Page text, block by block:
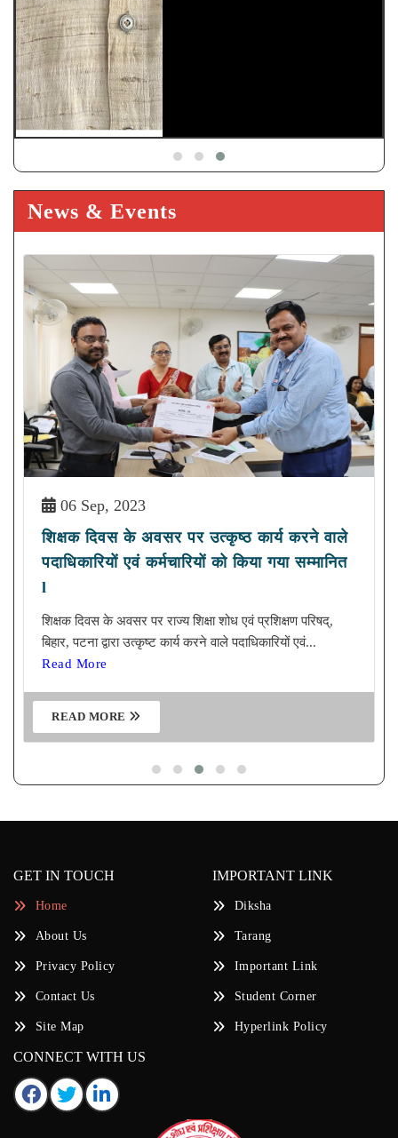
News & Events
06 Sep, 2023
शिक्षक दिवस के अवसर पर उत्कृष्ठ कार्य करने वाले
पदाधिकारियों एवं कर्मचारियों को किया गया सम्मानित
शिक्षक दिवस के अवसर पर राज्य शिक्षा शोध एवं प्रशिक्षण परिषद्,
बिहार, पटना द्वारा उत्कृष्ट कार्य करने वाले पदाधिकारियों एवं...
Read More
READ MORE
GET IN TOUCH
Home
About Us
Privacy Policy
Contact Us
Site Map
IMPORTANT LINK
Diksha
Tarang
Important Link
Student Corner
Hyperlink Policy
CONNECT WITH US